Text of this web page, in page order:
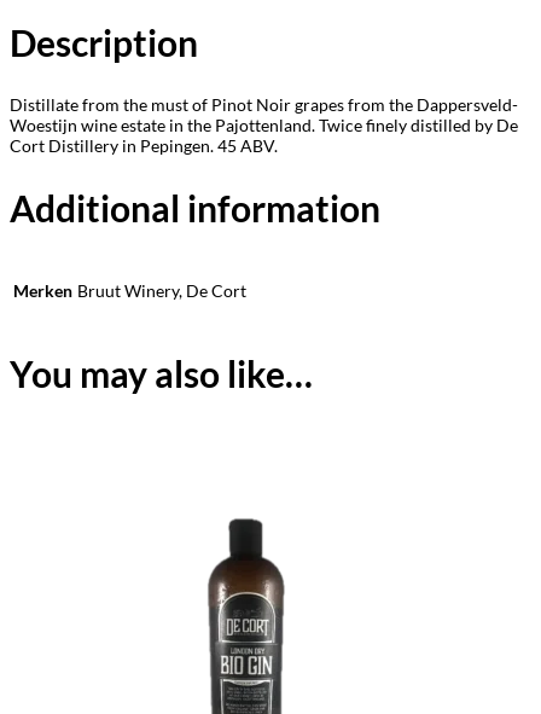
Description
Distillate from the must of Pinot Noir grapes from the Dappersveld-
Woestijn wine estate in the Pajottenland. Twice finely distilled by De
Cort Distillery in Pepingen. 45 ABV.
Additional information
Merken Bruut Winery, De Cort
You may also like…